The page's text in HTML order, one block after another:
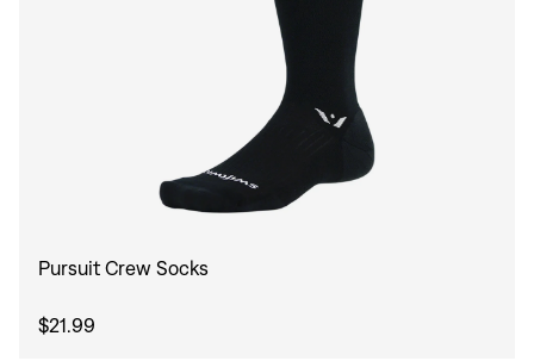
Pursuit Crew Socks
$21.99